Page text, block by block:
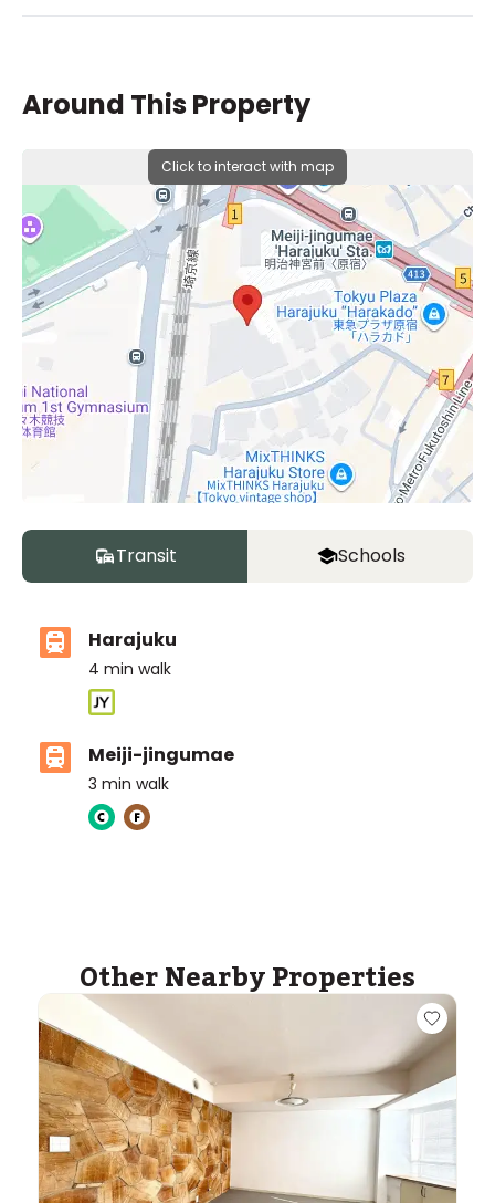
Around This Property
Click to interact with map
Transit Schools
Harajuku
4 min walk
Meiji-jingumae
3 min walk
Other Nearby Properties